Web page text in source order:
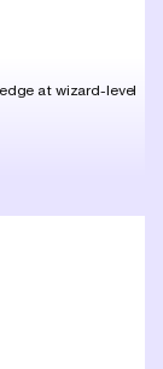
at wizard-level